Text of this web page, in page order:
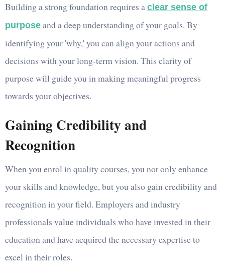
Building a strong foundation requires a clear sense of
purpose and a deep understanding of your goals. By
identifying your 'why,' you can align your actions and
decisions with your long-term vision. This clarity of
purpose will guide you in making meaningful progress
towards your objectives.
Gaining Credibility and
Recognition
When you enrol in quality courses, you not only enhance
your skills and knowledge, but you also gain credibility and
recognition in your field. Employers and industry
professionals value individuals who have invested in their
education and have acquired the necessary expertise to
excel in their roles.